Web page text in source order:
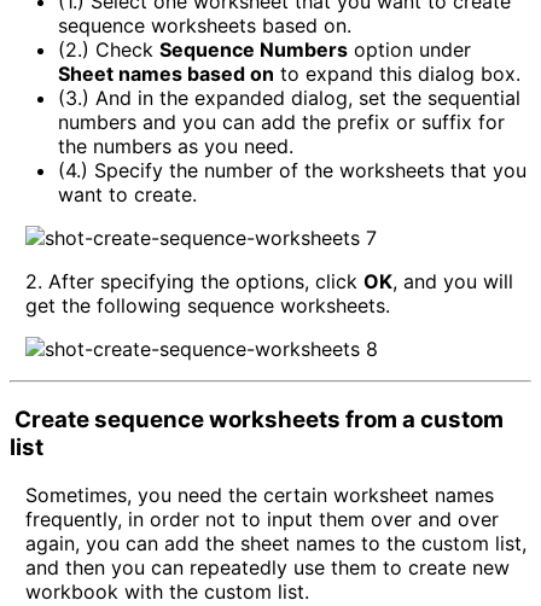
sequence worksheets based on.
(2.) Check Sequence Numbers option under
Sheet names based on to expand this dialog box.
(3.) And in the expanded dialog, set the sequential
numbers and you can add the prefix or suffix for
the numbers as you need.
(4.) Specify the number of the worksheets that you
want to create.
2. After specifying the options, click OK, and you will
get the following sequence worksheets.
Create sequence worksheets from a custom
list
Sometimes, you need the certain worksheet names
frequently, in order not to input them over and over
again, you can add the sheet names to the custom list,
and then you can repeatedly use them to create new
workbook with the custom list.